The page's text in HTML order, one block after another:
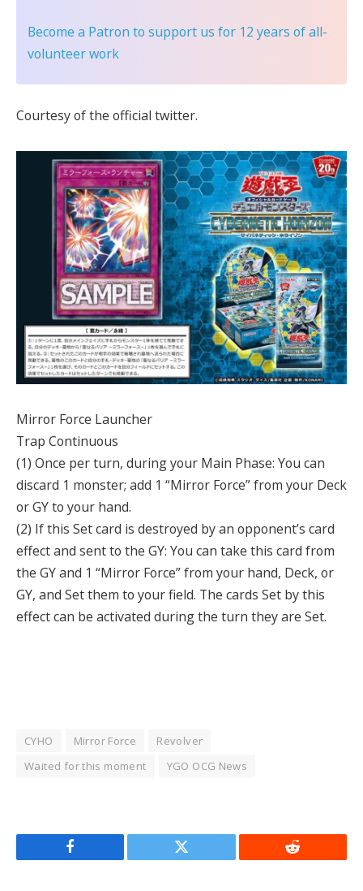
Become a Patron to support us for 12 years of all-
volunteer work
Courtesy of the official twitter.
Mirror Force Launcher
Trap Continuous
(1) Once per turn, during your Main Phase: You can
discard 1 monster; add 1 “Mirror Force” from your Deck
or GY to your hand.
(2) If this Set card is destroyed by an opponent’s card
effect and sent to the GY: You can take this card from
the GY and 1 “Mirror Force” from your hand, Deck, or
GY, and Set them to your field. The cards Set by this
effect can be activated during the turn they are Set.
CYHO Mirror Force
Revolver
Waited for this moment
YGO OCG News
Facebook Twitter Reddit